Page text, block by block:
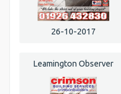
26-10-2017
Leamington Observer